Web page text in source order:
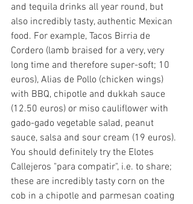
and tequila drinks all year round, but
also incredibly tasty, authentic Mexican
food. For example, Tacos Birria de
Cordero (lamb braised for a very, very
long time and therefore super-soft; 10
euros), Alias de Pollo (chicken wings)
with BBQ, chipotle and dukkah sauce
(12.50 euros) or miso cauliflower with
gado-gado vegetable salad, peanut
sauce, salsa and sour cream (19 euros).
You should definitely try the Elotes
Callejeros "para compatir", i.e. to share;
these are incredibly tasty corn on the
cob in a chipotle and parmesan coating